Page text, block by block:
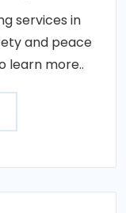
services in
and peace
learn more..